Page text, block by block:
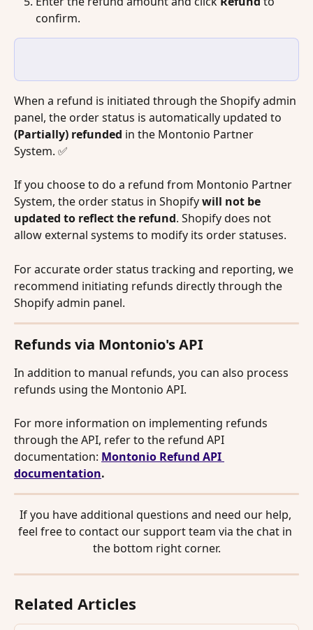
confirm.
When a refund is initiated through the Shopify admin
panel, the order status is automatically updated to
(Partially) refunded in the Montonio Partner
System. ✅
If you choose to do a refund from Montonio Partner
System, the order status in Shopify will not be
updated to reflect the refund. Shopify does not
allow external systems to modify its order statuses.
For accurate order status tracking and reporting, we
recommend initiating refunds directly through the
Shopify admin panel.
Refunds via Montonio's API
In addition to manual refunds, you can also process
refunds using the Montonio API.
For more information on implementing refunds
through the API, refer to the refund API
documentation: Montonio Refund API
documentation.
If you have additional questions and need our help,
feel free to contact our support team via the chat in
the bottom right corner.
Related Articles